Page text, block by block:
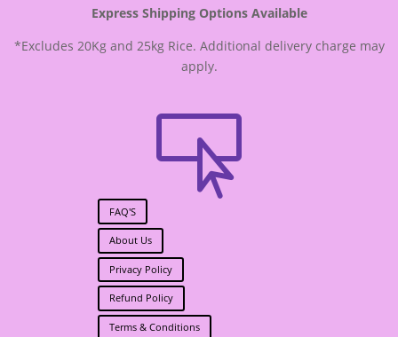
Express Shipping Options Available
*Excludes 20Kg and 25kg Rice. Additional delivery charge may
apply.

FAQ'S
About Us
Privacy Policy
Refund Policy
Terms & Conditions